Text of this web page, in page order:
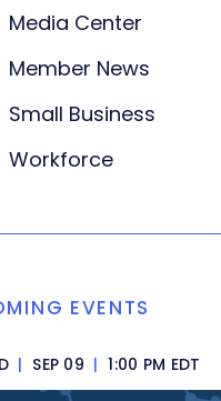
Media Center
Member News
Small Business
Workforce
EVENTS
| SEP 09 | 1:00 PM EDT